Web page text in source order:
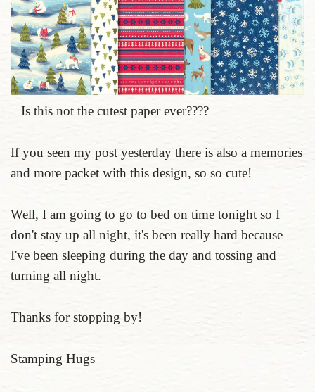
Is this not the cutest paper ever????
If you seen my post yesterday there is also a memories
and more packet with this design, so so cute!
Well, I am going to go to bed on time tonight so I
don't stay up all night, it's been really hard because
I've been sleeping during the day and tossing and
turning all night.
Thanks for stopping by!
Stamping Hugs